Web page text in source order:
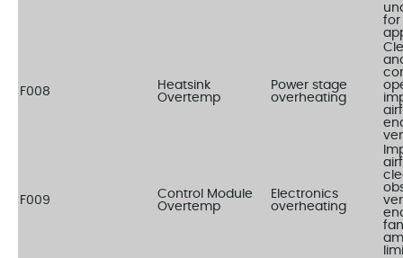
for
F008
Heatsink
Overtemp
Power stage
overheating
F009
Control Module
Overtemp
Electronics
overheating